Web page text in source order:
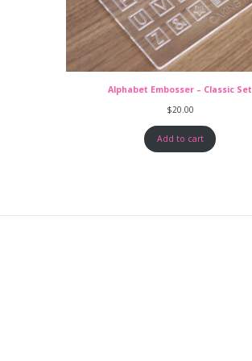
Alphabet Embosser – Classic Set
$20.00
Add to cart